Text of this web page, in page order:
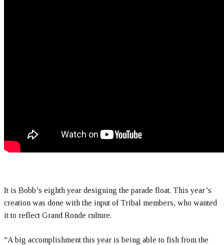
It is Bobb’s eighth year designing the parade float. This year’s
creation was done with the input of Tribal members, who wanted
it to reflect Grand Ronde culture.
“A big accomplishment this year is being able to fish from the